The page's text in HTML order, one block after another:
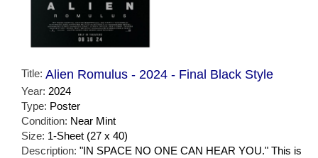
Title: Alien Romulus - 2024 - Final Black Style
Year: 2024
Type: Poster
Condition: Near Mint
Size: 1-Sheet (27 x 40)
Description: "IN SPACE NO ONE CAN HEAR YOU." This is